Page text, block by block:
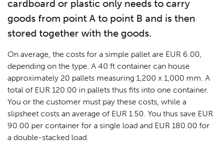
cardboard or plastic only needs to carry
goods from point A to point B and is then
stored together with the goods.
On average, the costs for a simple pallet are EUR 6.00,
depending on the type. A 40 ft container can house
approximately 20 pallets measuring 1,200 x 1,000 mm. A
total of EUR 120.00 in pallets thus fits into one container.
You or the customer must pay these costs, while a
slipsheet costs an average of EUR 1.50. You thus save EUR
90.00 per container for a single load and EUR 180.00 for
a double-stacked load.